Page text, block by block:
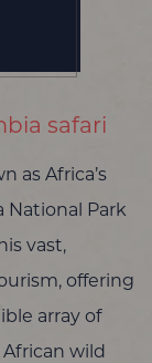
safari
as Africa’s
National Park
vast,
offering
array of
wild